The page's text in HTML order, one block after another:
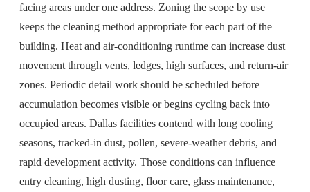
facing areas under one address. Zoning the scope by use
keeps the cleaning method appropriate for each part of the
building. Heat and air-conditioning runtime can increase dust
movement through vents, ledges, high surfaces, and return-air
zones. Periodic detail work should be scheduled before
accumulation becomes visible or begins cycling back into
occupied areas. Dallas facilities contend with long cooling
seasons, tracked-in dust, pollen, severe-weather debris, and
rapid development activity. Those conditions can influence
entry cleaning, high dusting, floor care, glass maintenance,